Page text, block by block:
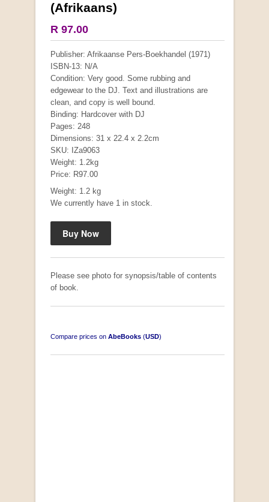
(Afrikaans)
R 97.00
Publisher: Afrikaanse Pers-Boekhandel (1971)
ISBN-13: N/A
Condition: Very good. Some rubbing and
edgewear to the DJ. Text and illustrations are
clean, and copy is well bound.
Binding: Hardcover with DJ
Pages: 248
Dimensions: 31 x 22.4 x 2.2cm
SKU: IZa9063
Weight: 1.2kg
Price: R97.00
Weight: 1.2 kg
We currently have 1 in stock.
Please see photo for synopsis/table of contents
of book.
Compare prices on AbeBooks (USD)
by Vivienne Naidoo